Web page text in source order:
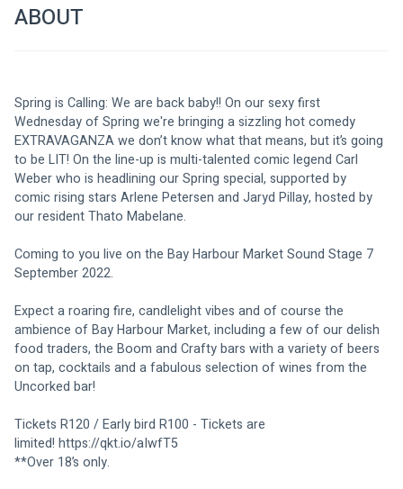
ABOUT
Spring is Calling: We are back baby!! On our sexy first
Wednesday of Spring we're bringing a sizzling hot comedy
EXTRAVAGANZA we don’t know what that means, but it’s going
to be LIT! On the line-up is multi-talented comic legend Carl
Weber who is headlining our Spring special, supported by
comic rising stars Arlene Petersen and Jaryd Pillay, hosted by
our resident Thato Mabelane.
Coming to you live on the Bay Harbour Market Sound Stage 7
September 2022.
Expect a roaring fire, candlelight vibes and of course the
ambience of Bay Harbour Market, including a few of our delish
food traders, the Boom and Crafty bars with a variety of beers
on tap, cocktails and a fabulous selection of wines from the
Uncorked bar!
Tickets R120 / Early bird R100 - Tickets are
limited! https://qkt.io/aIwfT5
**Over 18’s only.